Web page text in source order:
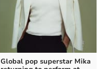
Global pop superstar Mika